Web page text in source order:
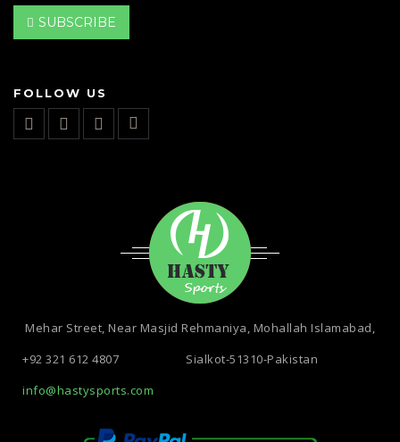
SUBSCRIBE
FOLLOW US
Mehar Street, Near Masjid Rehmaniya, Mohallah Islamabad,
Sialkot-51310-Pakistan
+92 321 612 4807
info@hastysports.com